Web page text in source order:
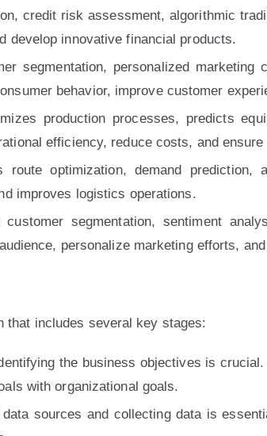
credit risk assessment, algorithmic
develop innovative financial products.
segmentation, personalized marketing
behavior, improve customer
production processes, predicts
efficiency, reduce costs, and
optimization, demand prediction,
improves logistics operations.
segmentation, sentiment
personalize marketing efforts,
that includes several key stages:
the business objectives is
with organizational goals.
sources and collecting data is